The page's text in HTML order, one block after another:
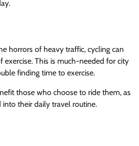
horrors of heavy traffic, cycling can
exercise. This is much-needed for city
finding time to exercise.
those who choose to ride them, as
their daily travel routine.